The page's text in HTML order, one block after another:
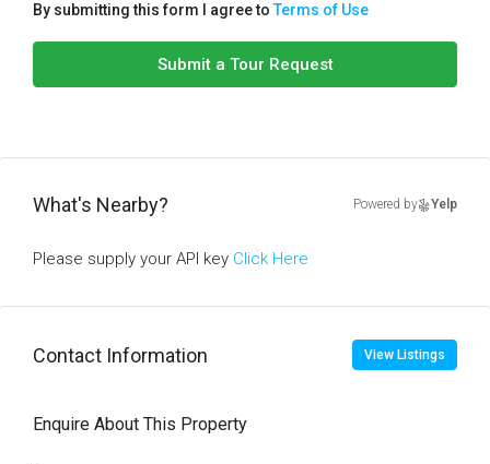
By submitting this form I agree toTerms of Use
Submit a Tour Request
What's Nearby? Powered by Yelp
Please supply your API key Click Here
Contact Information View Listings
Enquire About This Property